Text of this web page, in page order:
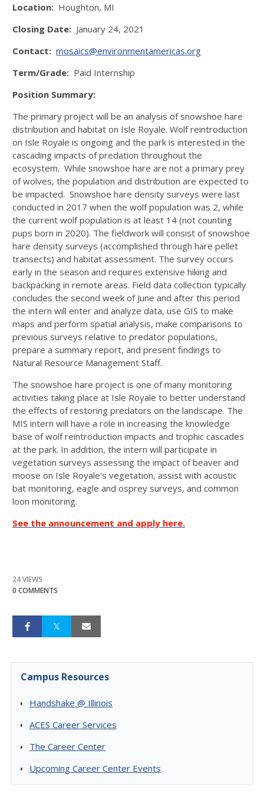
Location: Houghton, MI
Closing Date: January 24, 2021
Contact: mosaics@environmentamericas.org
Term/Grade: Paid Internship
Position Summary:
The primary project will be an analysis of snowshoe hare
distribution and habitat on Isle Royale. Wolf reintroduction
on Isle Royale is ongoing and the park is interested in the
cascading impacts of predation throughout the
ecosystem. While snowshoe hare are not a primary prey
of wolves, the population and distribution are expected to
be impacted. Snowshoe hare density surveys were last
conducted in 2017 when the wolf population was 2, while
the current wolf population is at least 14 (not counting
pups born in 2020). The fieldwork will consist of snowshoe
hare density surveys (accomplished through hare pellet
transects) and habitat assessment. The survey occurs
early in the season and requires extensive hiking and
backpacking in remote areas. Field data collection typically
concludes the second week of June and after this period
the intern will enter and analyze data, use GIS to make
maps and perform spatial analysis, make comparisons to
previous surveys relative to predator populations,
prepare a summary report, and present findings to
Natural Resource Management Staff.
The snowshoe hare project is one of many monitoring
activities taking place at Isle Royale to better understand
the effects of restoring predators on the landscape. The
MIS intern will have a role in increasing the knowledge
base of wolf reintroduction impacts and trophic cascades
at the park. In addition, the intern will participate in
vegetation surveys assessing the impact of beaver and
moose on Isle Royale's vegetation, assist with acoustic
bat monitoring, eagle and osprey surveys, and common
loon monitoring.
See the announcement and apply here.
24 VIEWS
0 COMMENTS
Campus Resources
Handshake @ Illinois
ACES Career Services
The Career Center
Upcoming Career Center Events